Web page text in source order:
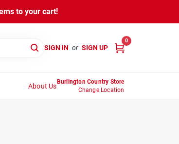
to your cart!
SIGN IN or SIGN UP
0
About Us
Burlington Country Store
Change Location